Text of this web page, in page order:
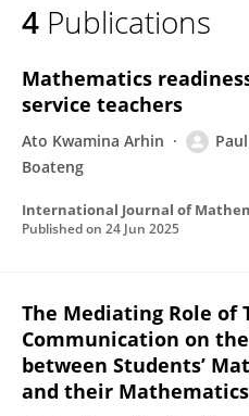
4 Publications
Mathematics
service teachers
Ato Kwamina Arhin
Boateng
Published on 24 Jun 2025
The Mediating Role of
Communication on
between Students’
and their